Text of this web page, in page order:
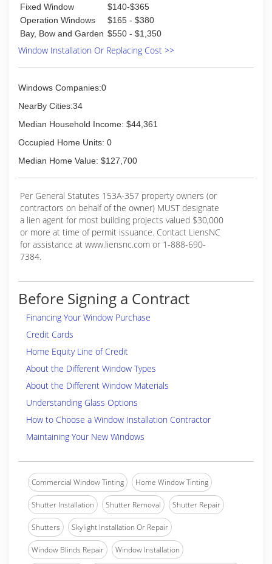
Fixed Window
$140-$365
Operation Windows
$165 - $380
Bay, Bow and Garden $550 - $1,350
Window Installation Or Replacing Cost >>
Windows Companies:0
NearBy Cities:34
Median Household Income: $44,361
Occupied Home Units: 0
Median Home Value: $127,700
Per General Statutes 153A-357 property owners (or
contractors on behalf of the owner) MUST designate
a lien agent for most building projects valued $30,000
or more at time of permit issuance. Contact LiensNC
for assistance at www.liensnc.com or 1-888-690-
7384.
Before Signing a Contract
Financing Your Window Purchase
Credit Cards
Home Equity Line of Credit
About the Different Window Types
About the Different Window Materials
Understanding Glass Options
How to Choose a Window Installation Contractor
Maintaining Your New Windows
Commercial Window Tinting Home Window Tinting
Shutter Installation Shutter Removal Shutter Repair
Shutters Skylight Installation Or Repair
Window Blinds Repair Window Installation